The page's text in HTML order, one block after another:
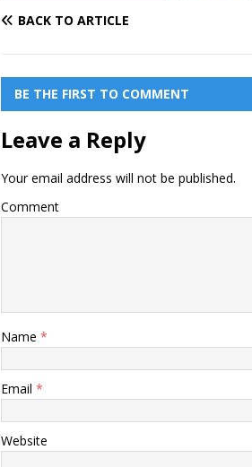
BACK TO ARTICLE
BE THE FIRST TO COMMENT
Leave a Reply
Your email address will not be published.
Comment
Name *
Email *
Website